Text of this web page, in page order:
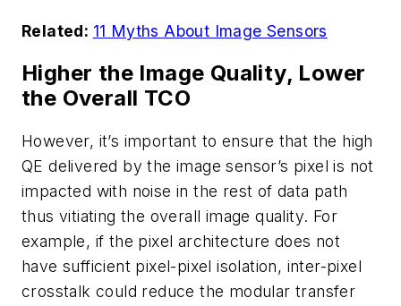
Related: 11 Myths About Image Sensors
Higher the Image Quality, Lower
the Overall TCO
However, it’s important to ensure that the high
QE delivered by the image sensor’s pixel is not
impacted with noise in the rest of data path
thus vitiating the overall image quality. For
example, if the pixel architecture does not
have sufficient pixel-pixel isolation, inter-pixel
crosstalk could reduce the modular transfer